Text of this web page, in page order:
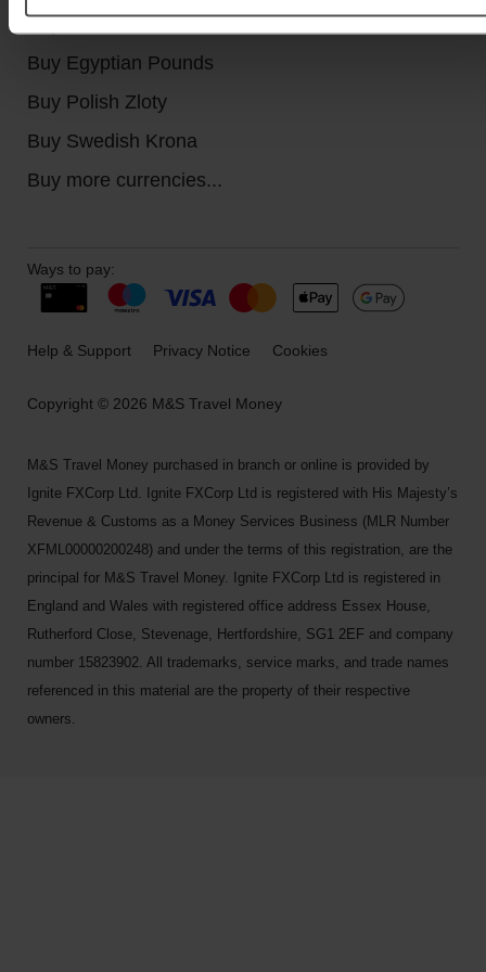
Buy Canadian Dollars
Buy Egyptian Pounds
Buy Polish Zloty
Buy Swedish Krona
Buy more currencies...
Copyright © 2026 M&S Travel Money
Ways to pay:
Help & Support Privacy Notice Cookies
M&S Travel Money purchased in branch or online is provided by
Ignite FXCorp Ltd. Ignite FXCorp Ltd is registered with His Majesty’s
Revenue & Customs as a Money Services Business (MLR Number
XFML00000200248) and under the terms of this registration, are the
principal for M&S Travel Money. Ignite FXCorp Ltd is registered in
England and Wales with registered office address Essex House,
Rutherford Close, Stevenage, Hertfordshire, SG1 2EF and company
number 15823902. All trademarks, service marks, and trade names
referenced in this material are the property of their respective
owners.